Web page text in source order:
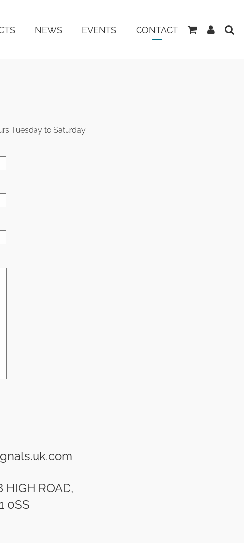
NEWS EVENTS CONTACT
ViewMy
Tuesday to Saturday.
HIGH ROAD,
0SS